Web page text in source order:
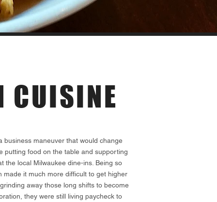
CUISINE
business maneuver that would change
putting food on the table and supporting
the local Milwaukee dine-ins. Being so
made it much more difficult to get higher
away those long shifts to become
they were still living paycheck to